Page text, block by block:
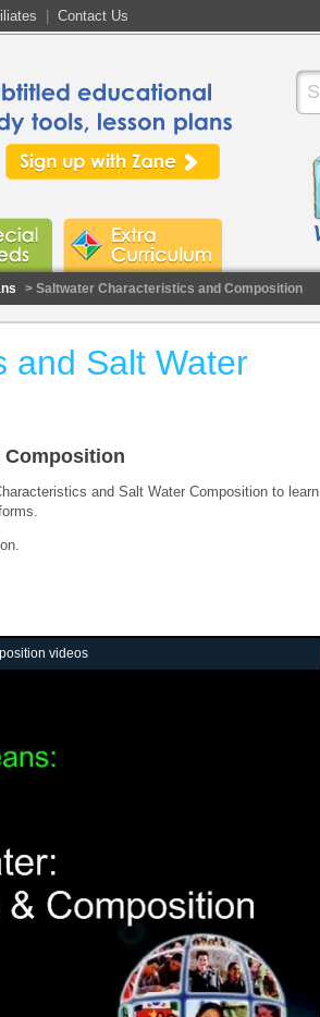
Contact Us
> Saltwater Characteristics and Composition
and Salt Water
Composition
and Salt Water Composition to learn
videos